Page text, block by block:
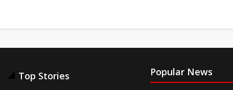
Top Stories Popular News